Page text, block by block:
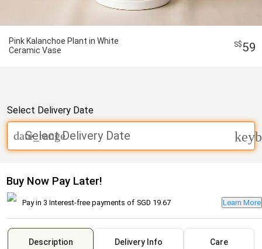
Pink Kalanchoe Plant in White
Ceramic Vase
59
Select Delivery Date
Select Delivery Date
date_range
Buy Now Pay Later!
Pay in 3 Interest-free payments of SGD 19.67 Learn More
Description Delivery Info Care